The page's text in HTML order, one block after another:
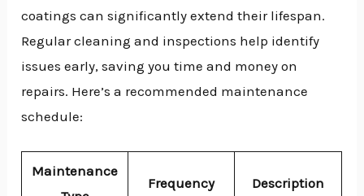
coatings can significantly extend their lifespan.
Regular cleaning and inspections help identify
issues early, saving you time and money on
repairs. Here’s a recommended maintenance
schedule:
Maintenance
Frequency Description